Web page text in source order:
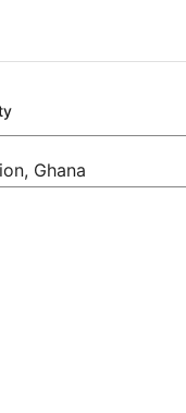
Ghana